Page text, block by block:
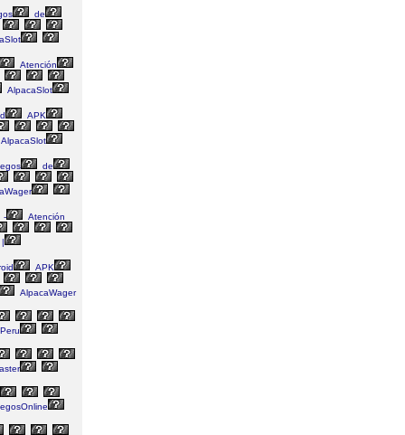
de
Atención
AlpacaSlot
APK
AlpacaSlot
de
-
Atención
|
APK
AlpacaWager